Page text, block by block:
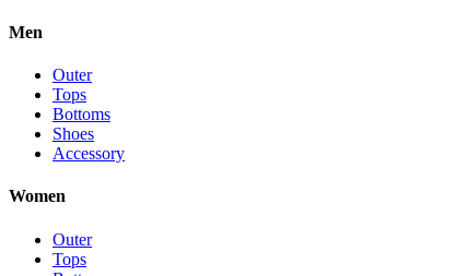
Men
Outer
Tops
Bottoms
Shoes
Accessory
Women
Outer
Tops